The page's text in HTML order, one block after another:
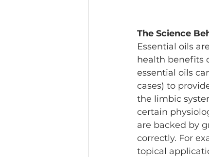
The Science
Essential oils
health benefits
essential oils
cases) to
the limbic
certain
are backed by
correctly. For
topical